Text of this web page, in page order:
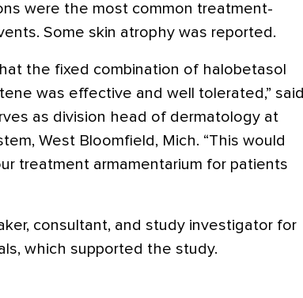
were the most common treatment-
Some skin atrophy was reported.
the fixed combination of halobetasol
was effective and well tolerated,” said
as division head of dermatology at
West Bloomfield, Mich. “This would
treatment armamentarium for patients
consultant, and study investigator for
which supported the study.